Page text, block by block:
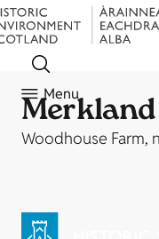
Menu
Woodhouse Farm,